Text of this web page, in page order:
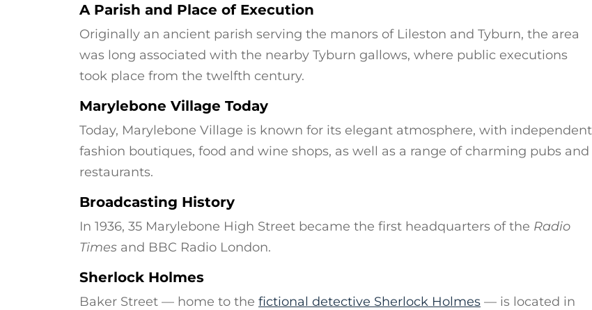
A Parish and Place of Execution
Originally an ancient parish serving the manors of Lileston and Tyburn, the area
was long associated with the nearby Tyburn gallows, where public executions
took place from the twelfth century.
Marylebone Village Today
Today, Marylebone Village is known for its elegant atmosphere, with independent
fashion boutiques, food and wine shops, as well as a range of charming pubs and
restaurants.
Broadcasting History
In 1936, 35 Marylebone High Street became the first headquarters of the Radio
Times and BBC Radio London.
Sherlock Holmes
Baker Street — home to the fictional detective Sherlock Holmes — is located in